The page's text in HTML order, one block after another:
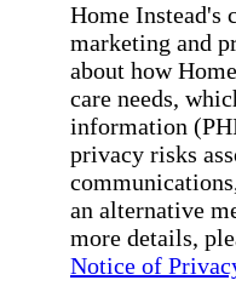
Home Instead's
marketing and
about how
care needs,
information
privacy risks
an alternative
more details,
Notice of